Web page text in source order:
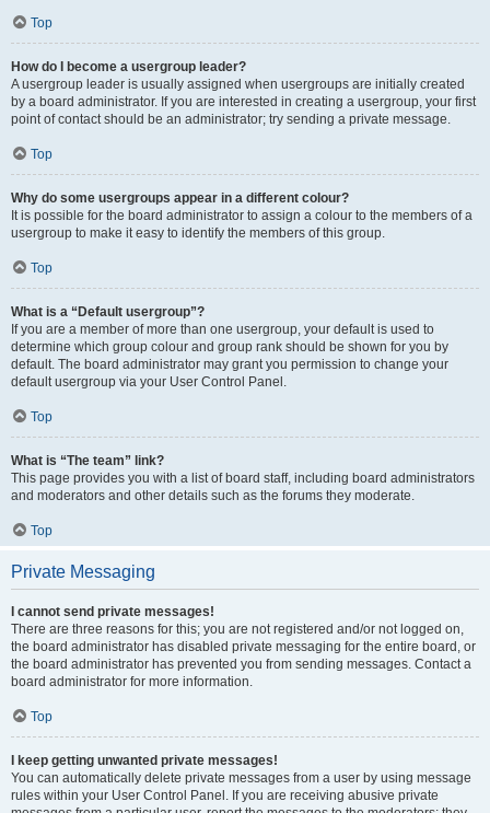
Top
How do I become a usergroup leader?
A usergroup leader is usually assigned when usergroups are initially created
by a board administrator. If you are interested in creating a usergroup, your first
point of contact should be an administrator; try sending a private message.
Top
Why do some usergroups appear in a different colour?
It is possible for the board administrator to assign a colour to the members of a
usergroup to make it easy to identify the members of this group.
Top
What is a “Default usergroup”?
If you are a member of more than one usergroup, your default is used to
determine which group colour and group rank should be shown for you by
default. The board administrator may grant you permission to change your
default usergroup via your User Control Panel.
Top
What is “The team” link?
This page provides you with a list of board staff, including board administrators
and moderators and other details such as the forums they moderate.
Top
Private Messaging
I cannot send private messages!
There are three reasons for this; you are not registered and/or not logged on,
the board administrator has disabled private messaging for the entire board, or
the board administrator has prevented you from sending messages. Contact a
board administrator for more information.
Top
I keep getting unwanted private messages!
You can automatically delete private messages from a user by using message
rules within your User Control Panel. If you are receiving abusive private